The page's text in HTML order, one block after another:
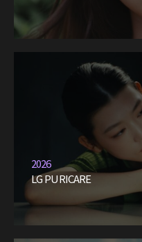
2026
LG PURICARE